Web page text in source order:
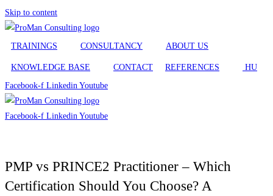
Skip to content
TRAININGS CONSULTANCY ABOUT US
KNOWLEDGE BASE CONTACT REFERENCES
HU
Facebook-f Linkedin Youtube
Facebook-f Linkedin Youtube
TRAININGS
PMP vs PRINCE2 Practitioner – Which
Certification Should You Choose? A